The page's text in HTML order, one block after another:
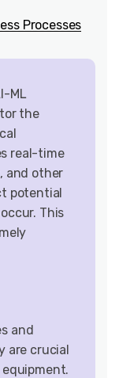
Processes
ML
the
real-time
and other
potential
This
and
are crucial